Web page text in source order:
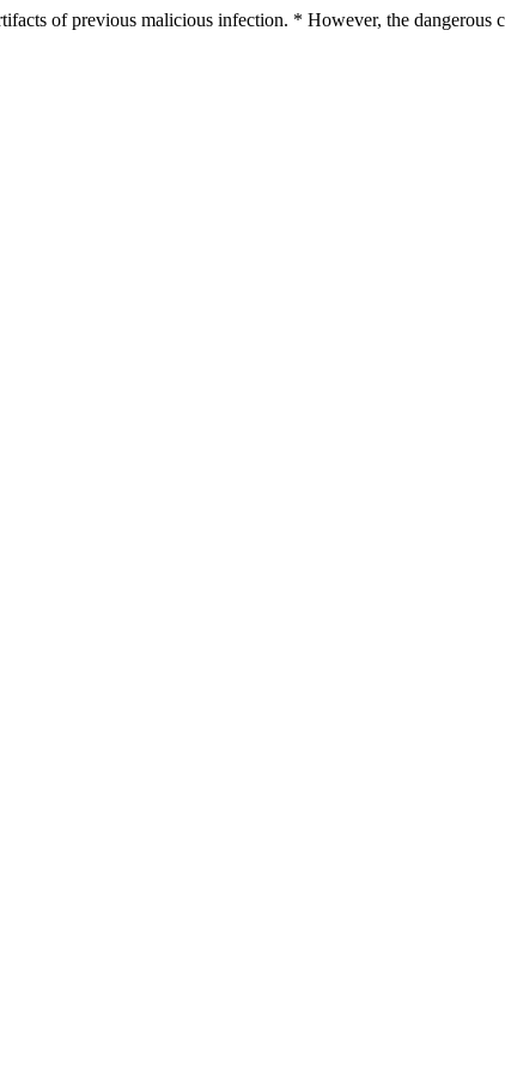
of previous malicious infection. * However, the dangerous